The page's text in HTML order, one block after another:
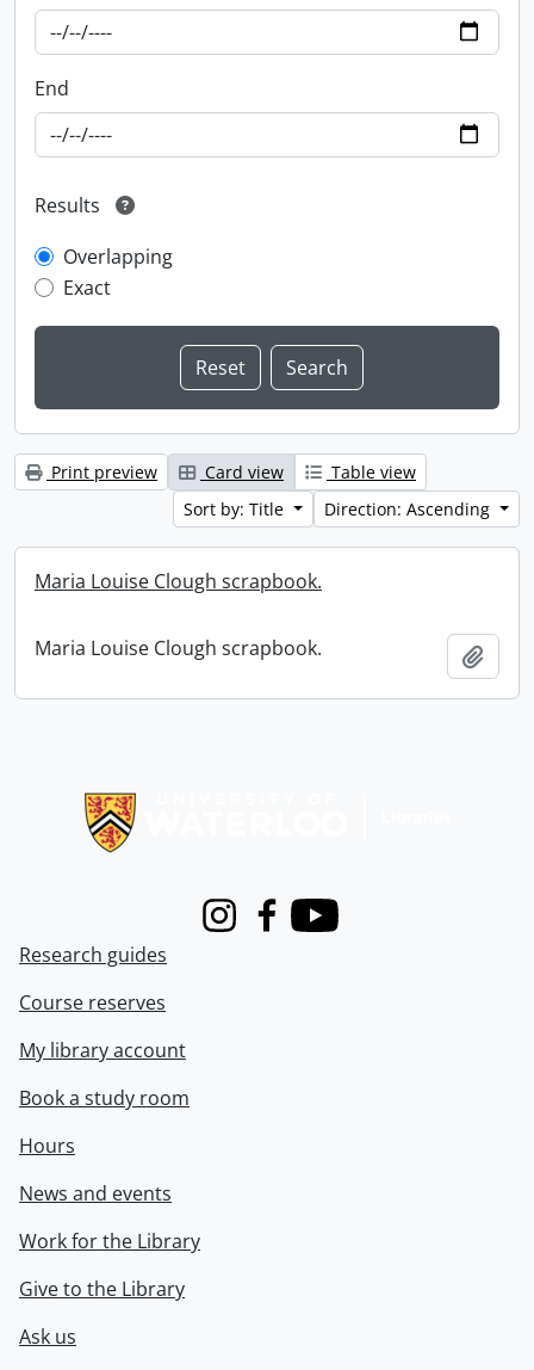
End
Results
Overlapping
Exact
Print preview Card view
Table view
Sort by: Title
Direction: Ascending
Maria Louise Clough scrapbook.
Maria Louise Clough scrapbook.
InstagramFacebook
Youtube
Research guides
Course reserves
My library account
Book a study room
Hours
News and events
Work for the Library
Give to the Library
Ask us